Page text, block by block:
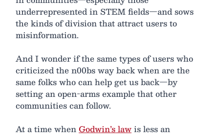
underrepresented in STEM fields—and sows
the kinds of division that attract users to
misinformation.
And I wonder if the same types of users who
criticized the n00bs way back when are the
same folks who can help get us back—by
setting an open-arms example that other
communities can follow.
At a time whenGodwin’s lawis less an